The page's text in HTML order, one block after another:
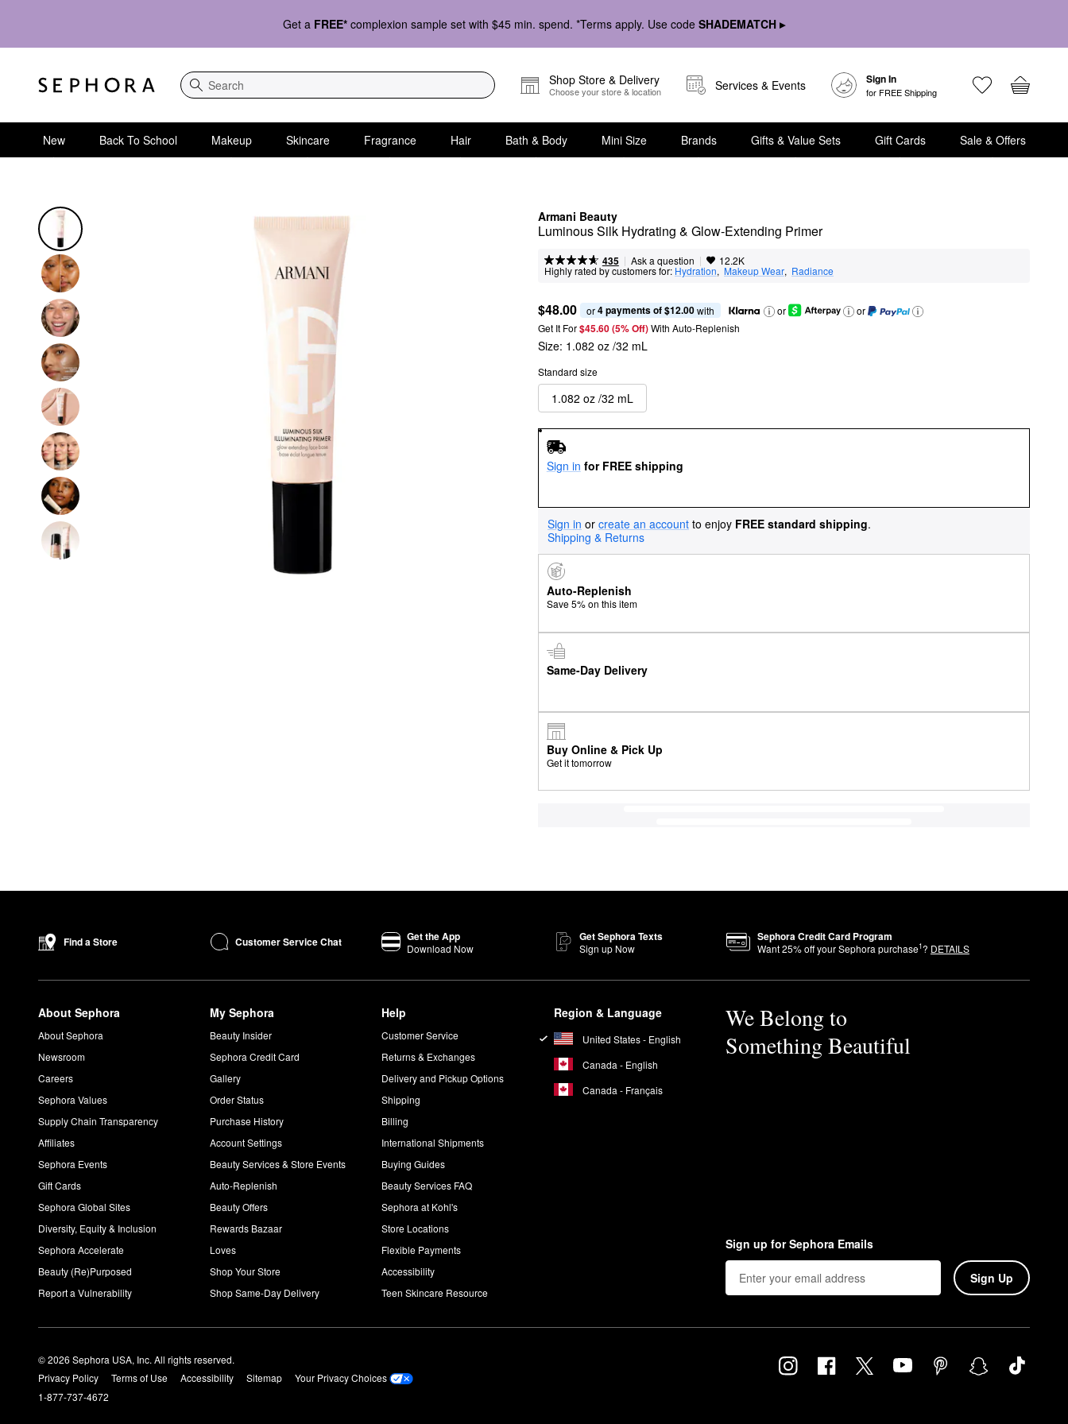
Get a FREE* complexion sample set with $45 min. spend. *Terms apply. Use code SHADEMATCH ▸
Search
Shop Store & Delivery
Choose your store & location Services & Events Sign In
for FREE Shipping
New Back To School Makeup Skincare Fragrance Hair Bath & Body Mini Size Brands Gifts & Value Sets Gift Cards Sale & Offers
Armani Beauty
Luminous Silk Hydrating & Glow-Extending Primer
435 | Ask a question | 12.2K
Highly rated by customers for: Hydration, Makeup Wear, Radiance
$48.00 or 4 payments of $12.00 with or
or
Get It For$45.60 (5% Off) With Auto-Replenish
Size: 1.082 oz /32 mL
Standard size
1.082 oz /32 mL
Sign in for FREE shipping
Sign in or create an account to enjoy FREE standard shipping.
Shipping & Returns
Auto-Replenish
Save 5% on this item
Same-Day Delivery
Buy Online & Pick Up
Get it tomorrow
Find a Store Customer Service Chat Get the App
Download Now
Get Sephora Texts
Sign up Now
Sephora Credit Card Program
Want25% off your Sephora purchase1? DETAILS
About Sephora
About Sephora
Newsroom
Careers
Sephora Values
Supply Chain Transparency
Affiliates
Sephora Events
Gift Cards
Sephora Global Sites
Diversity, Equity & Inclusion
Sephora Accelerate
Beauty (Re)Purposed
Report a Vulnerability
My Sephora
Beauty Insider
Sephora Credit Card
Gallery
Order Status
Purchase History
Account Settings
Beauty Services & Store Events
Auto-Replenish
Beauty Offers
Rewards Bazaar
Loves
Shop Your Store
Shop Same-Day Delivery
Help
Customer Service
Returns & Exchanges
Delivery and Pickup Options
Shipping
Billing
International Shipments
Buying Guides
Beauty Services FAQ
Sephora at Kohl's
Store Locations
Flexible Payments
Accessibility
Teen Skincare Resource
Region & Language
United States - English
Canada - English
Canada - Français
We Belong to
Something Beautiful
Sign up for Sephora Emails
Sign Up
© 2026 Sephora USA, Inc. All rights reserved.
Privacy Policy
Terms of Use Accessibility Sitemap
Your Privacy Choices
1-877-737-4672